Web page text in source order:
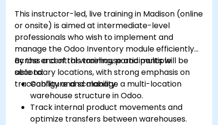
This instructor-led, live training in Madison (online
or onsite) is aimed at intermediate-level
professionals who wish to implement and
manage the Odoo Inventory module efficiently
across a central warehouse and multiple
secondary locations, with strong emphasis on
traceability and scalability.
By the end of this training, participants will be
able to:
Configure and manage a multi-location
warehouse structure in Odoo.
Track internal product movements and
optimize transfers between warehouses.